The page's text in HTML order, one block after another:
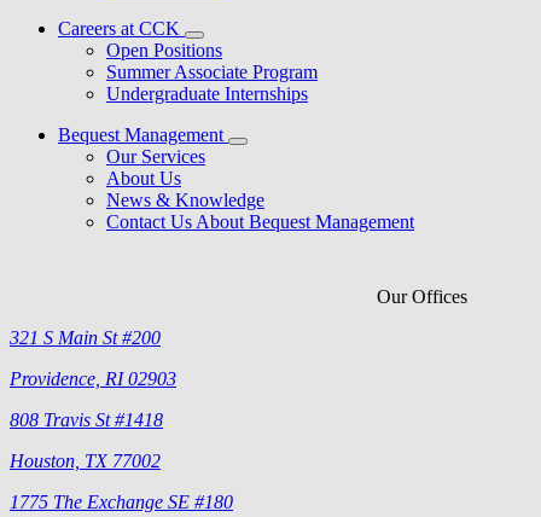
Careers at CCK
Open Positions
Summer Associate Program
Undergraduate Internships
Bequest Management
Our Services
About Us
News & Knowledge
Contact Us About Bequest Management
Our Offices
321 S Main St #200
Providence, RI 02903
808 Travis St #1418
Houston, TX 77002
1775 The Exchange SE #180